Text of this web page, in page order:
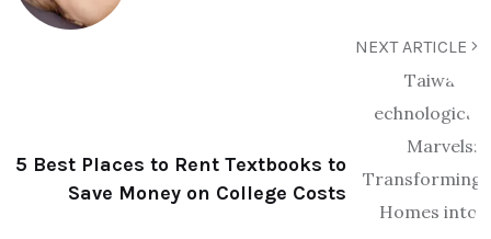
NEXT ARTICLE
5 Best Places to Rent Textbooks to
Save Money on College Costs